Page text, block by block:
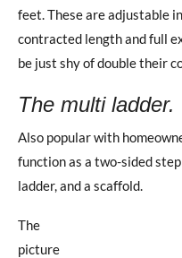
feet. These are adjustable
contracted length and full
be just shy of double their
The multi ladder.
Also popular with
function as a two-sided
ladder, and a scaffold.
The
picture